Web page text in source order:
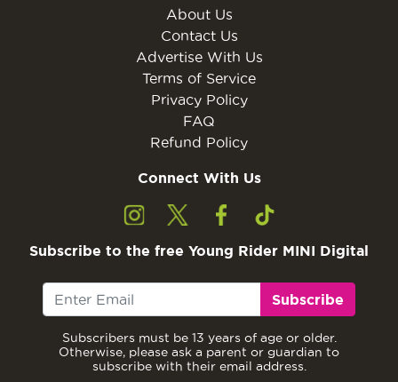
About Us
Contact Us
Advertise With Us
Terms of Service
Privacy Policy
FAQ
Refund Policy
Connect With Us
Subscribe to the free Young Rider MINI Digital
Subscribe
Subscribers must be 13 years of age or older.
Otherwise, please ask a parent or guardian to
subscribe with their email address.